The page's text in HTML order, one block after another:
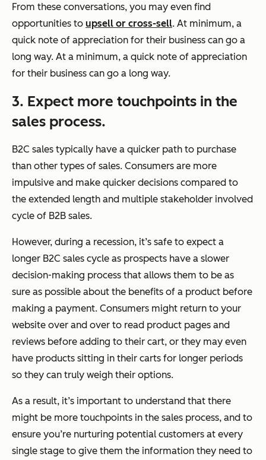
From these conversations, you may even find
opportunities to upsell or cross-sell. At minimum, a
quick note of appreciation for their business can go a
long way. At a minimum, a quick note of appreciation
for their business can go a long way.
3. Expect more touchpoints in the
sales process.
B2C sales typically have a quicker path to purchase
than other types of sales. Consumers are more
impulsive and make quicker decisions compared to
the extended length and multiple stakeholder involved
cycle of B2B sales.
However, during a recession, it’s safe to expect a
longer B2C sales cycle as prospects have a slower
decision-making process that allows them to be as
sure as possible about the benefits of a product before
making a payment. Consumers might return to your
website over and over to read product pages and
reviews before adding to their cart, or they may even
have products sitting in their carts for longer periods
so they can truly weigh their options.
As a result, it’s important to understand that there
might be more touchpoints in the sales process, and to
ensure you’re nurturing potential customers at every
single stage to give them the information they need to